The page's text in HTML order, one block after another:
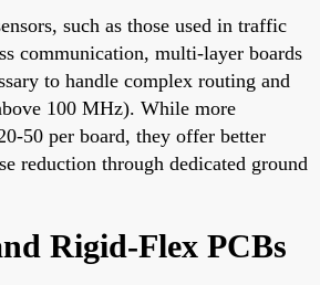
such as those used in traffic
communication, multi-layer boards
to handle complex routing and
100 MHz). While more
50 per board, they offer better
reduction through dedicated ground
Rigid-Flex PCBs